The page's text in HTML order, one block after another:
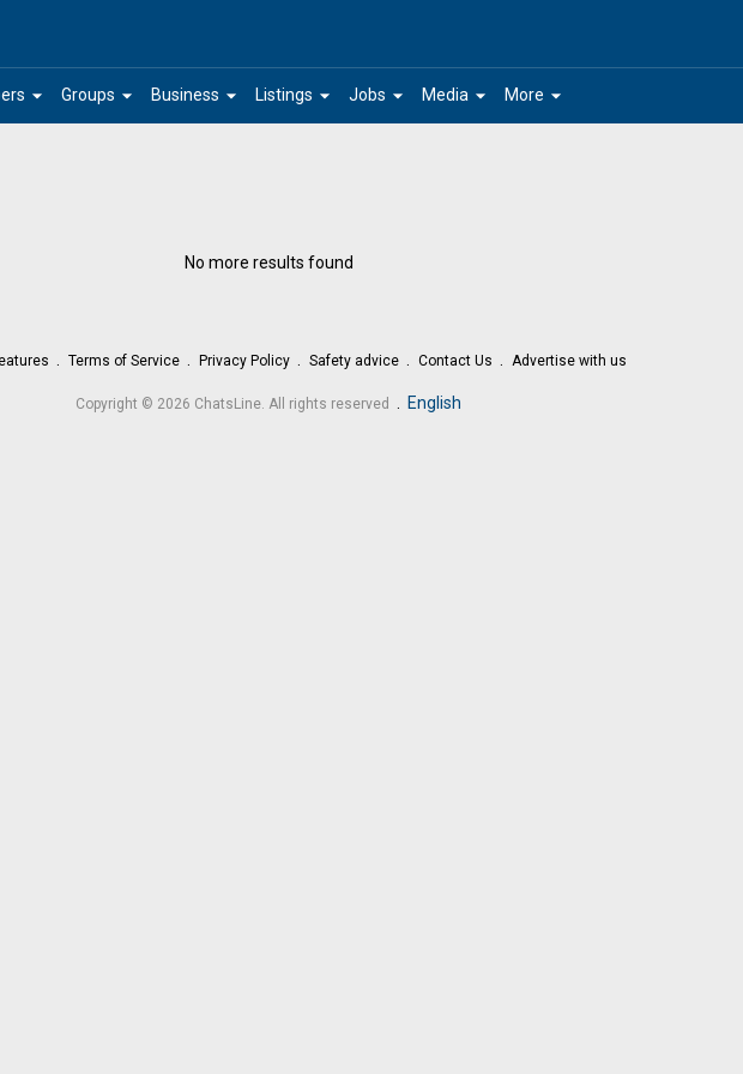
arrow_drop_down arrow_drop_down
Groups arrow_drop_down
Business arrow_drop_down
Listings arrow_drop_down
Jobs arrow_drop_down
Media arrow_drop_down
More
No more results found
Terms of Service Privacy Policy Safety advice Contact Us Advertise with us
Copyright © 2026 ChatsLine. All rights reserved . English